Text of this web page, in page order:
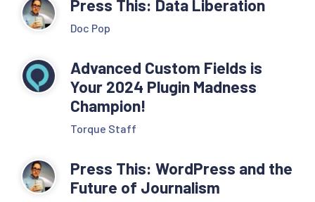
Press This: Data Liberation
Doc Pop
Advanced Custom Fields is
Your 2024 Plugin Madness
Champion!
Torque Staff
Press This: WordPress and the
Future of Journalism